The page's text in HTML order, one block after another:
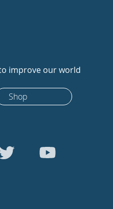
improve our world
Shop